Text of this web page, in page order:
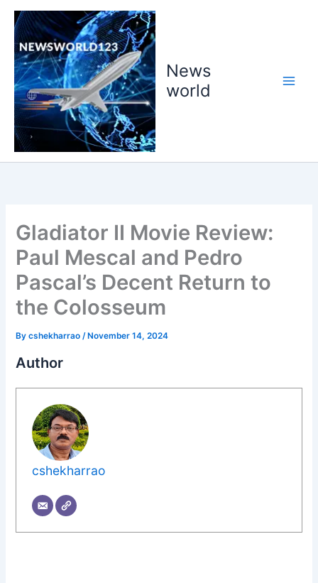
Skip
content
News
world
Gladiator II Movie Review:
Paul Mescal and Pedro
Pascal’s Decent Return to
the Colosseum
Bycshekharrao /November 14, 2024
Author
cshekharrao